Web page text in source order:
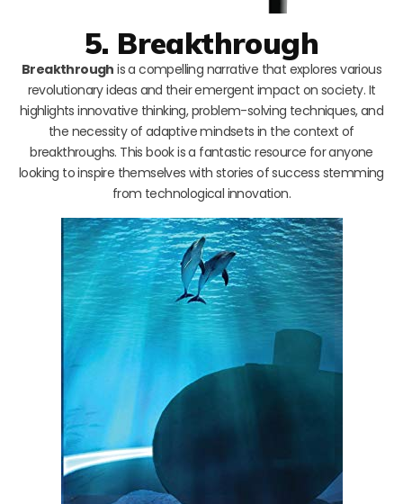
5. Breakthrough
Breakthrough is a compelling narrative that explores various
revolutionary ideas and their emergent impact on society. It
highlights innovative thinking, problem-solving techniques, and
the necessity of adaptive mindsets in the context of
breakthroughs. This book is a fantastic resource for anyone
looking to inspire themselves with stories of success stemming
from technological innovation.